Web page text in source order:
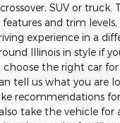
SUV or truck.
and trim
experience in a
Illinois in style if
choose the right car
tell us what you are
recommendations
take the vehicle for